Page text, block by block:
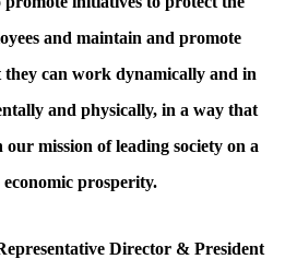
and maintain and promote
they can work dynamically and in
and physically, in a way that
our mission of leading society on a
prosperity.
Director & President